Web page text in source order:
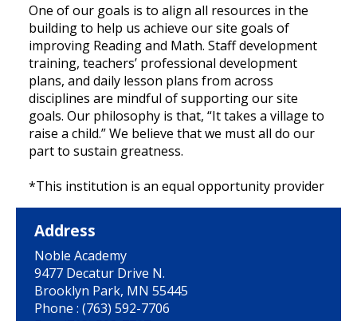
One of our goals is to align all resources in the
building to help us achieve our site goals of
improving Reading and Math. Staff development
training, teachers’ professional development
plans, and daily lesson plans from across
disciplines are mindful of supporting our site
goals. Our philosophy is that, “It takes a village to
raise a child.” We believe that we must all do our
part to sustain greatness.
*This institution is an equal opportunity provider
Address
Noble Academy
9477 Decatur Drive N.
Brooklyn Park, MN 55445
Phone : (763) 592-7706